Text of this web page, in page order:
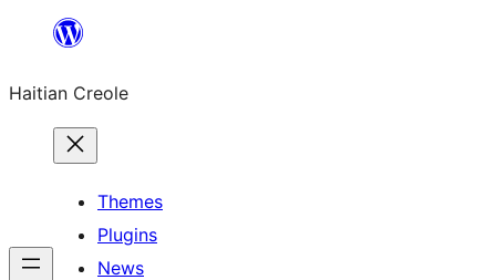
content
Haitian Creole
Themes
Plugins
News